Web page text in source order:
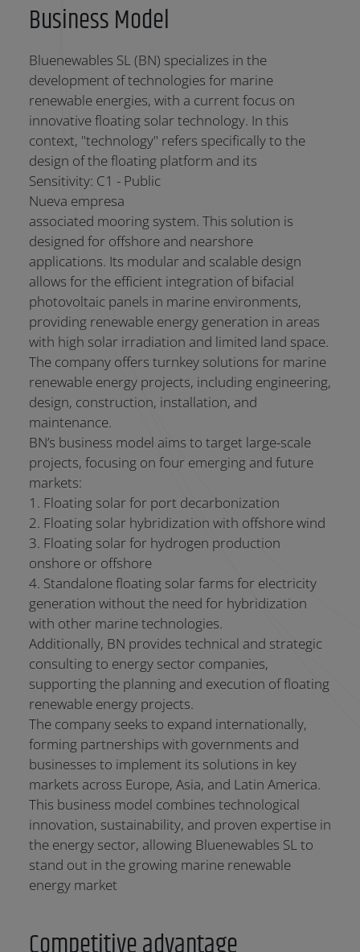
Business Model
Bluenewables SL (BN) specializes in the
development of technologies for marine
renewable energies, with a current focus on
innovative floating solar technology. In this
context, "technology" refers specifically to the
design of the floating platform and its
Sensitivity: C1 - Public
Nueva empresa
associated mooring system. This solution is
designed for offshore and nearshore
applications. Its modular and scalable design
allows for the efficient integration of bifacial
photovoltaic panels in marine environments,
providing renewable energy generation in areas
with high solar irradiation and limited land space.
The company offers turnkey solutions for marine
renewable energy projects, including engineering,
design, construction, installation, and
maintenance.
BN’s business model aims to target large-scale
projects, focusing on four emerging and future
markets:
1. Floating solar for port decarbonization
2. Floating solar hybridization with offshore wind
3. Floating solar for hydrogen production
onshore or offshore
4. Standalone floating solar farms for electricity
generation without the need for hybridization
with other marine technologies.
Additionally, BN provides technical and strategic
consulting to energy sector companies,
supporting the planning and execution of floating
renewable energy projects.
The company seeks to expand internationally,
forming partnerships with governments and
businesses to implement its solutions in key
markets across Europe, Asia, and Latin America.
This business model combines technological
innovation, sustainability, and proven expertise in
the energy sector, allowing Bluenewables SL to
stand out in the growing marine renewable
energy market